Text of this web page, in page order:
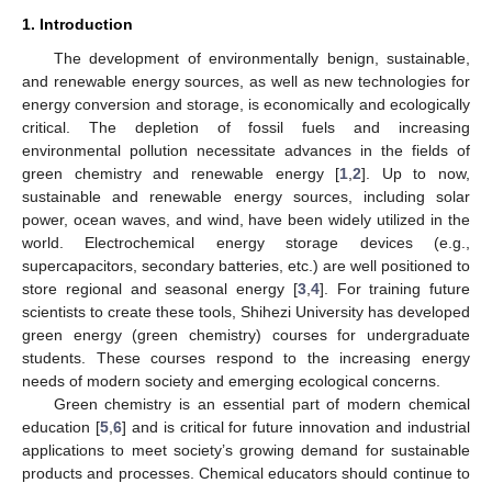
1. Introduction
The development of environmentally benign, sustainable,
and renewable energy sources, as well as new technologies for
energy conversion and storage, is economically and ecologically
critical. The depletion of fossil fuels and increasing
environmental pollution necessitate advances in the fields of
green chemistry and renewable energy [1 ,2]. Up to now,
sustainable and renewable energy sources, including solar
power, ocean waves, and wind, have been widely utilized in the
world. Electrochemical energy storage devices (e.g.,
supercapacitors, secondary batteries, etc.) are well positioned to
store regional and seasonal energy [3, 4]. For training future
scientists to create these tools, Shihezi University has developed
green energy (green chemistry) courses for undergraduate
students. These courses respond to the increasing energy
needs of modern society and emerging ecological concerns.
Green chemistry is an essential part of modern chemical
education [5, 6] and is critical for future innovation and industrial
applications to meet society’s growing demand for sustainable
products and processes. Chemical educators should continue to